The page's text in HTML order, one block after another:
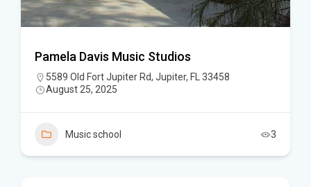
Pamela Davis Music Studios
5589 Old Fort Jupiter Rd, Jupiter, FL 33458
August 25, 2025
Music school 3